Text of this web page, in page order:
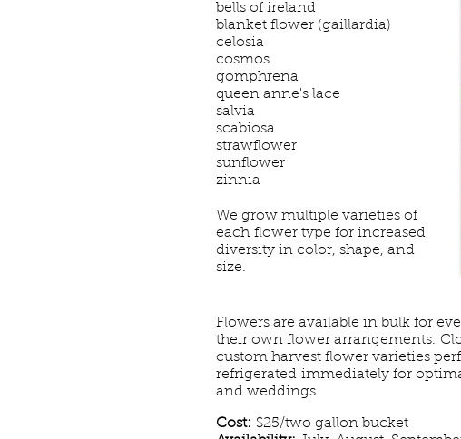
bells of ireland
blanket flower (gaillardia)
celosia
cosmos
gomphrena
queen anne's lace
salvia
scabiosa
strawflower
sunflower
zinnia
We grow multiple varieties of
each flower type for increased
diversity in color, shape, and
size.
Flowers are available in bulk for
their own flower arrangements.
custom harvest flower varieties
refrigerated immediately for
and weddings.
Cost: $25/two gallon bucket